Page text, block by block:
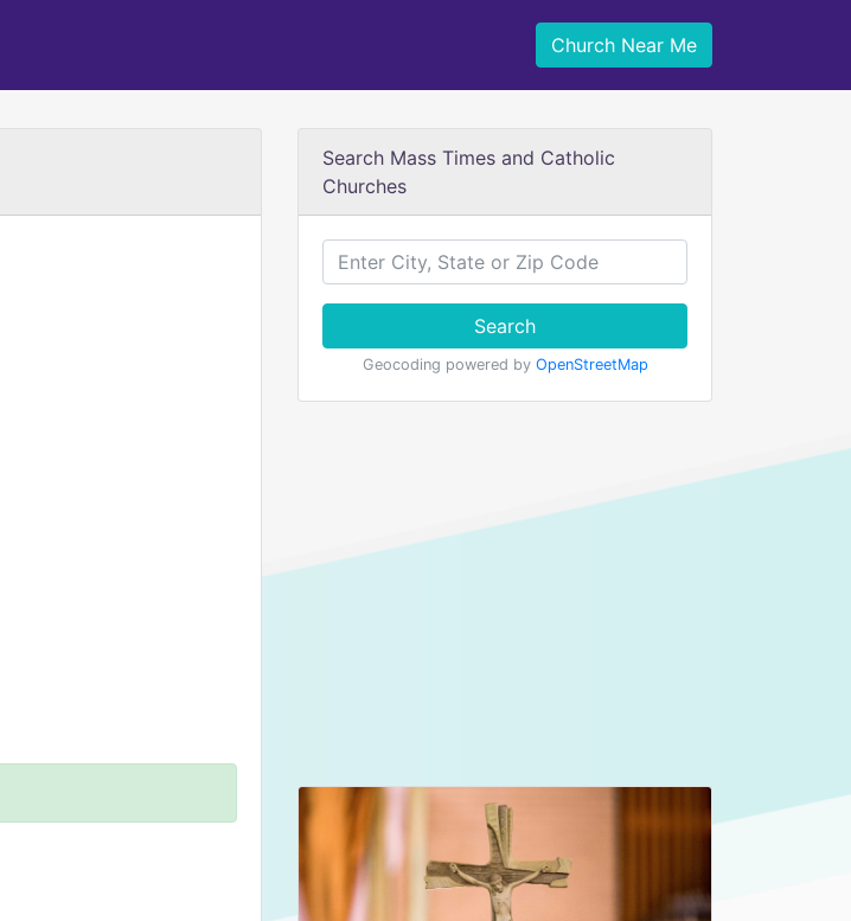
Church Near Me
Search Mass Times and Catholic
Churches
Search
Geocoding powered by OpenStreetMap